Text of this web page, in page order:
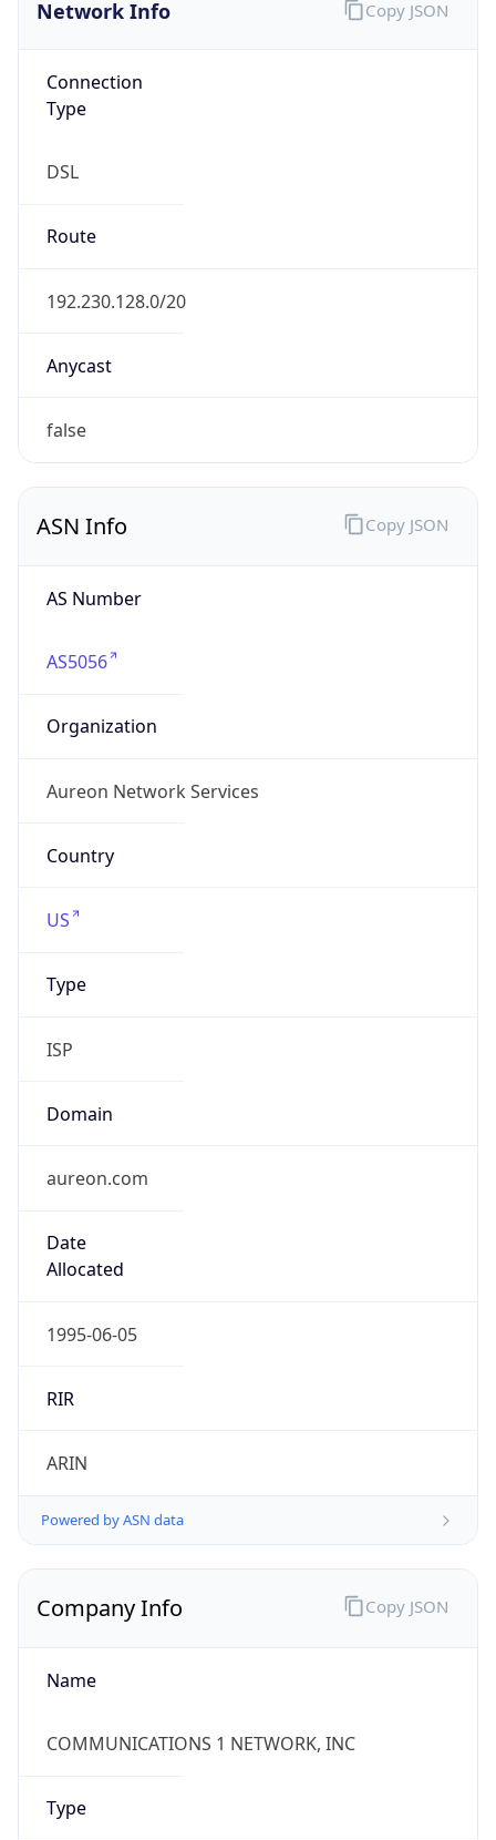
Network Info
Connection
Type
DSL
Route
192.230.128.0/20
Anycast
false
Copy JSON
ASN Info
AS Number
AS5056
Organization
Aureon Network Services
Country
US
Type
ISP
Domain
aureon.com
Date
Allocated
1995-06-05
RIR
ARIN
Powered by ASN data
Copy JSON
Company Info
Name
COMMUNICATIONS 1 NETWORK, INC
Type
Copy JSON